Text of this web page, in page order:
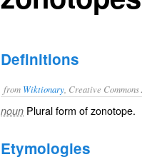
Definitions
from Wiktionary , Creative
noun Plural form ofzonotope.
Etymologies